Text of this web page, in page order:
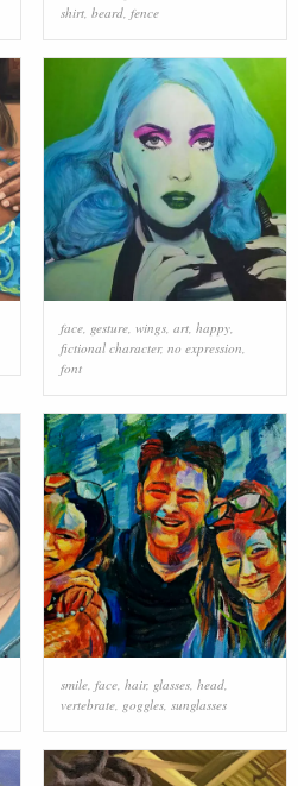
shirt, beard, fence
face, gesture, wings, art, happy,
fictional character, no expression,
font
smile, face, hair, glasses, head,
vertebrate, goggles, sunglasses